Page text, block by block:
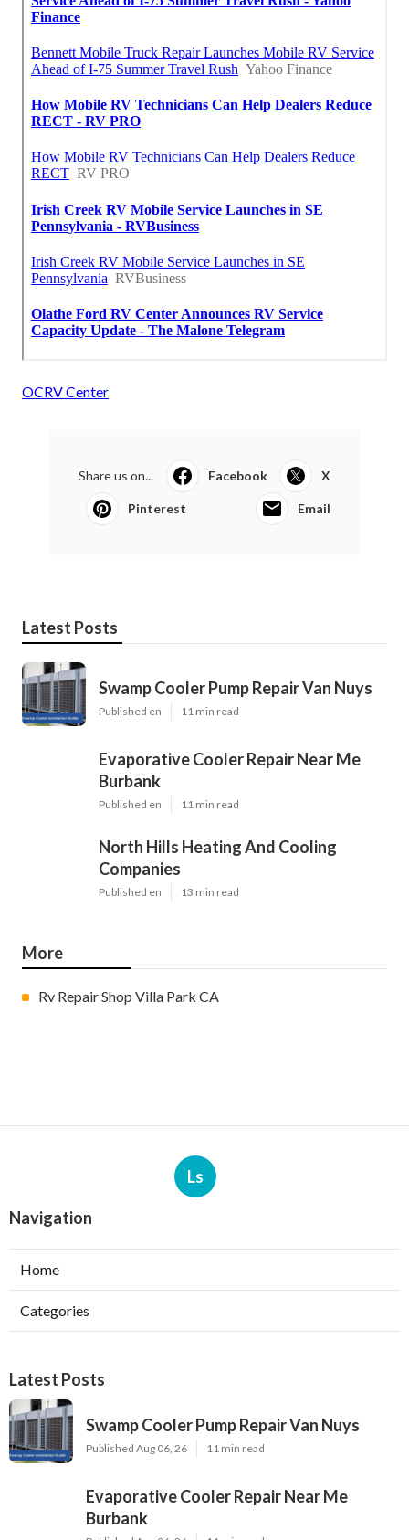
OCRV Center
Share us on... Facebook X
Pinterest Email
Latest Posts
Swamp Cooler Pump Repair Van Nuys
Published en 11 min read
Evaporative Cooler Repair Near Me
Burbank
Published en 11 min read
North Hills Heating And Cooling
Companies
Published en 13 min read
More
Rv Repair Shop Villa Park CA
Ls
Navigation
Home
Categories
Latest Posts
Swamp Cooler Pump Repair Van Nuys
Published Aug 06, 26 11 min read
Evaporative Cooler Repair Near Me
Burbank